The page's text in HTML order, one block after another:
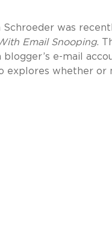
was
Email Snooping.
e-mail
whether or